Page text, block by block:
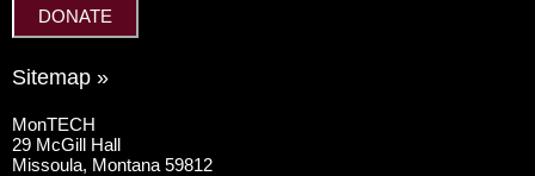
DONATE
Sitemap »
MonTECH
29 McGill Hall
Missoula, Montana 59812